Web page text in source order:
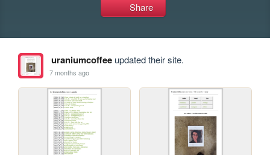
Share
uraniumcoffeeupdated their site.
7 months ago